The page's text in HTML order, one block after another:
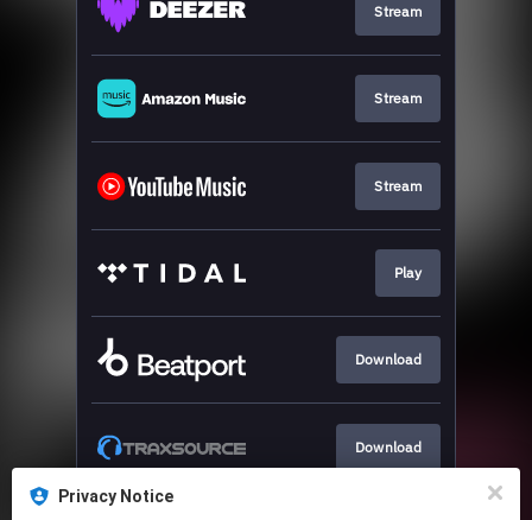
Stream
Stream
Stream
Play
Download
Download
Privacy Notice